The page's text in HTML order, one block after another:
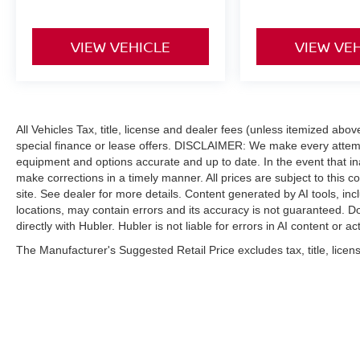
VIEW VEHICLE VIEW
All Vehicles Tax, title, license and dealer fees (unless itemized
special finance or lease offers. DISCLAIMER: We make every
equipment and options accurate and up to date. In the event that
make corrections in a timely manner. All prices are subject to this
site. See dealer for more details. Content generated by AI tools,
locations, may contain errors and its accuracy is not guaranteed.
directly with Hubler. Hubler is not liable for errors in AI content or
The Manufacturer's Suggested Retail Price excludes tax, title,